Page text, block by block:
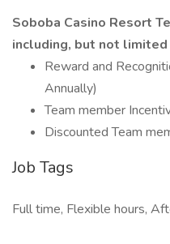
Soboba Casino Resort
including, but not
Reward and
Annually)
Team member
Discounted Team
Job Tags
Full time, Flexible hours,